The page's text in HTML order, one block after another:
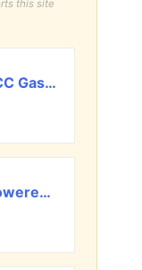
this site
VEVOR 20inch 62CC Gas Powered Chainsaw, 3.8 HP 2 Stroke Engine Gas Power Chainsaws with Non-Slip Handle, Gas Chainsaws with Dual Fuel Tanks, For Wood Cutting, Tree Trimming, and Land Clearing
IVOVI 63CC Gas Powered Chainsaw with 20 and 18 Inch Bars, 3.7HP 2-Cycle Engine for Tree Felling, Logging and Firewood Preparation, Includes Portable Carrying Pouch and Tool Kit (Silver)